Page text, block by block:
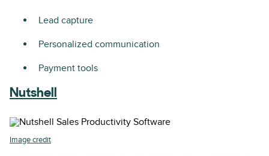
Lead capture
Personalized communication
Payment tools
Nutshell
Image credit